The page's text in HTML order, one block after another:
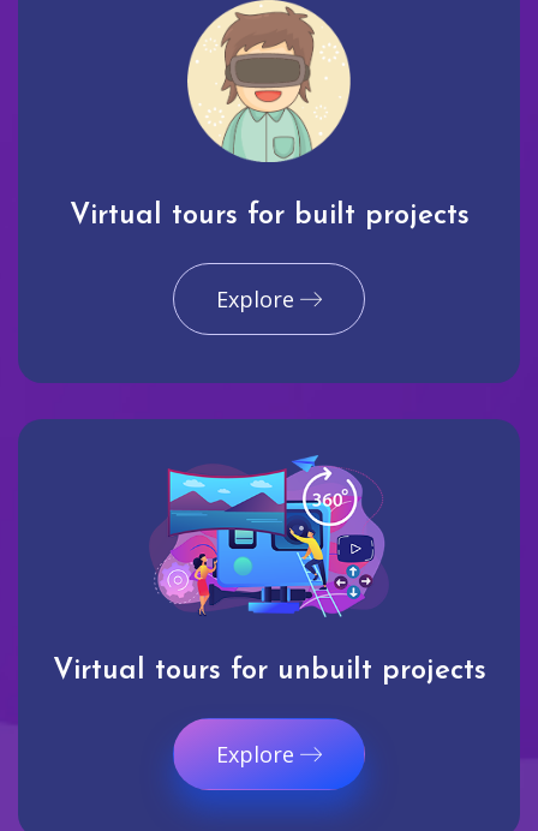
Virtual tours for built projects
Explore
Virtual tours for unbuilt projects
Explore